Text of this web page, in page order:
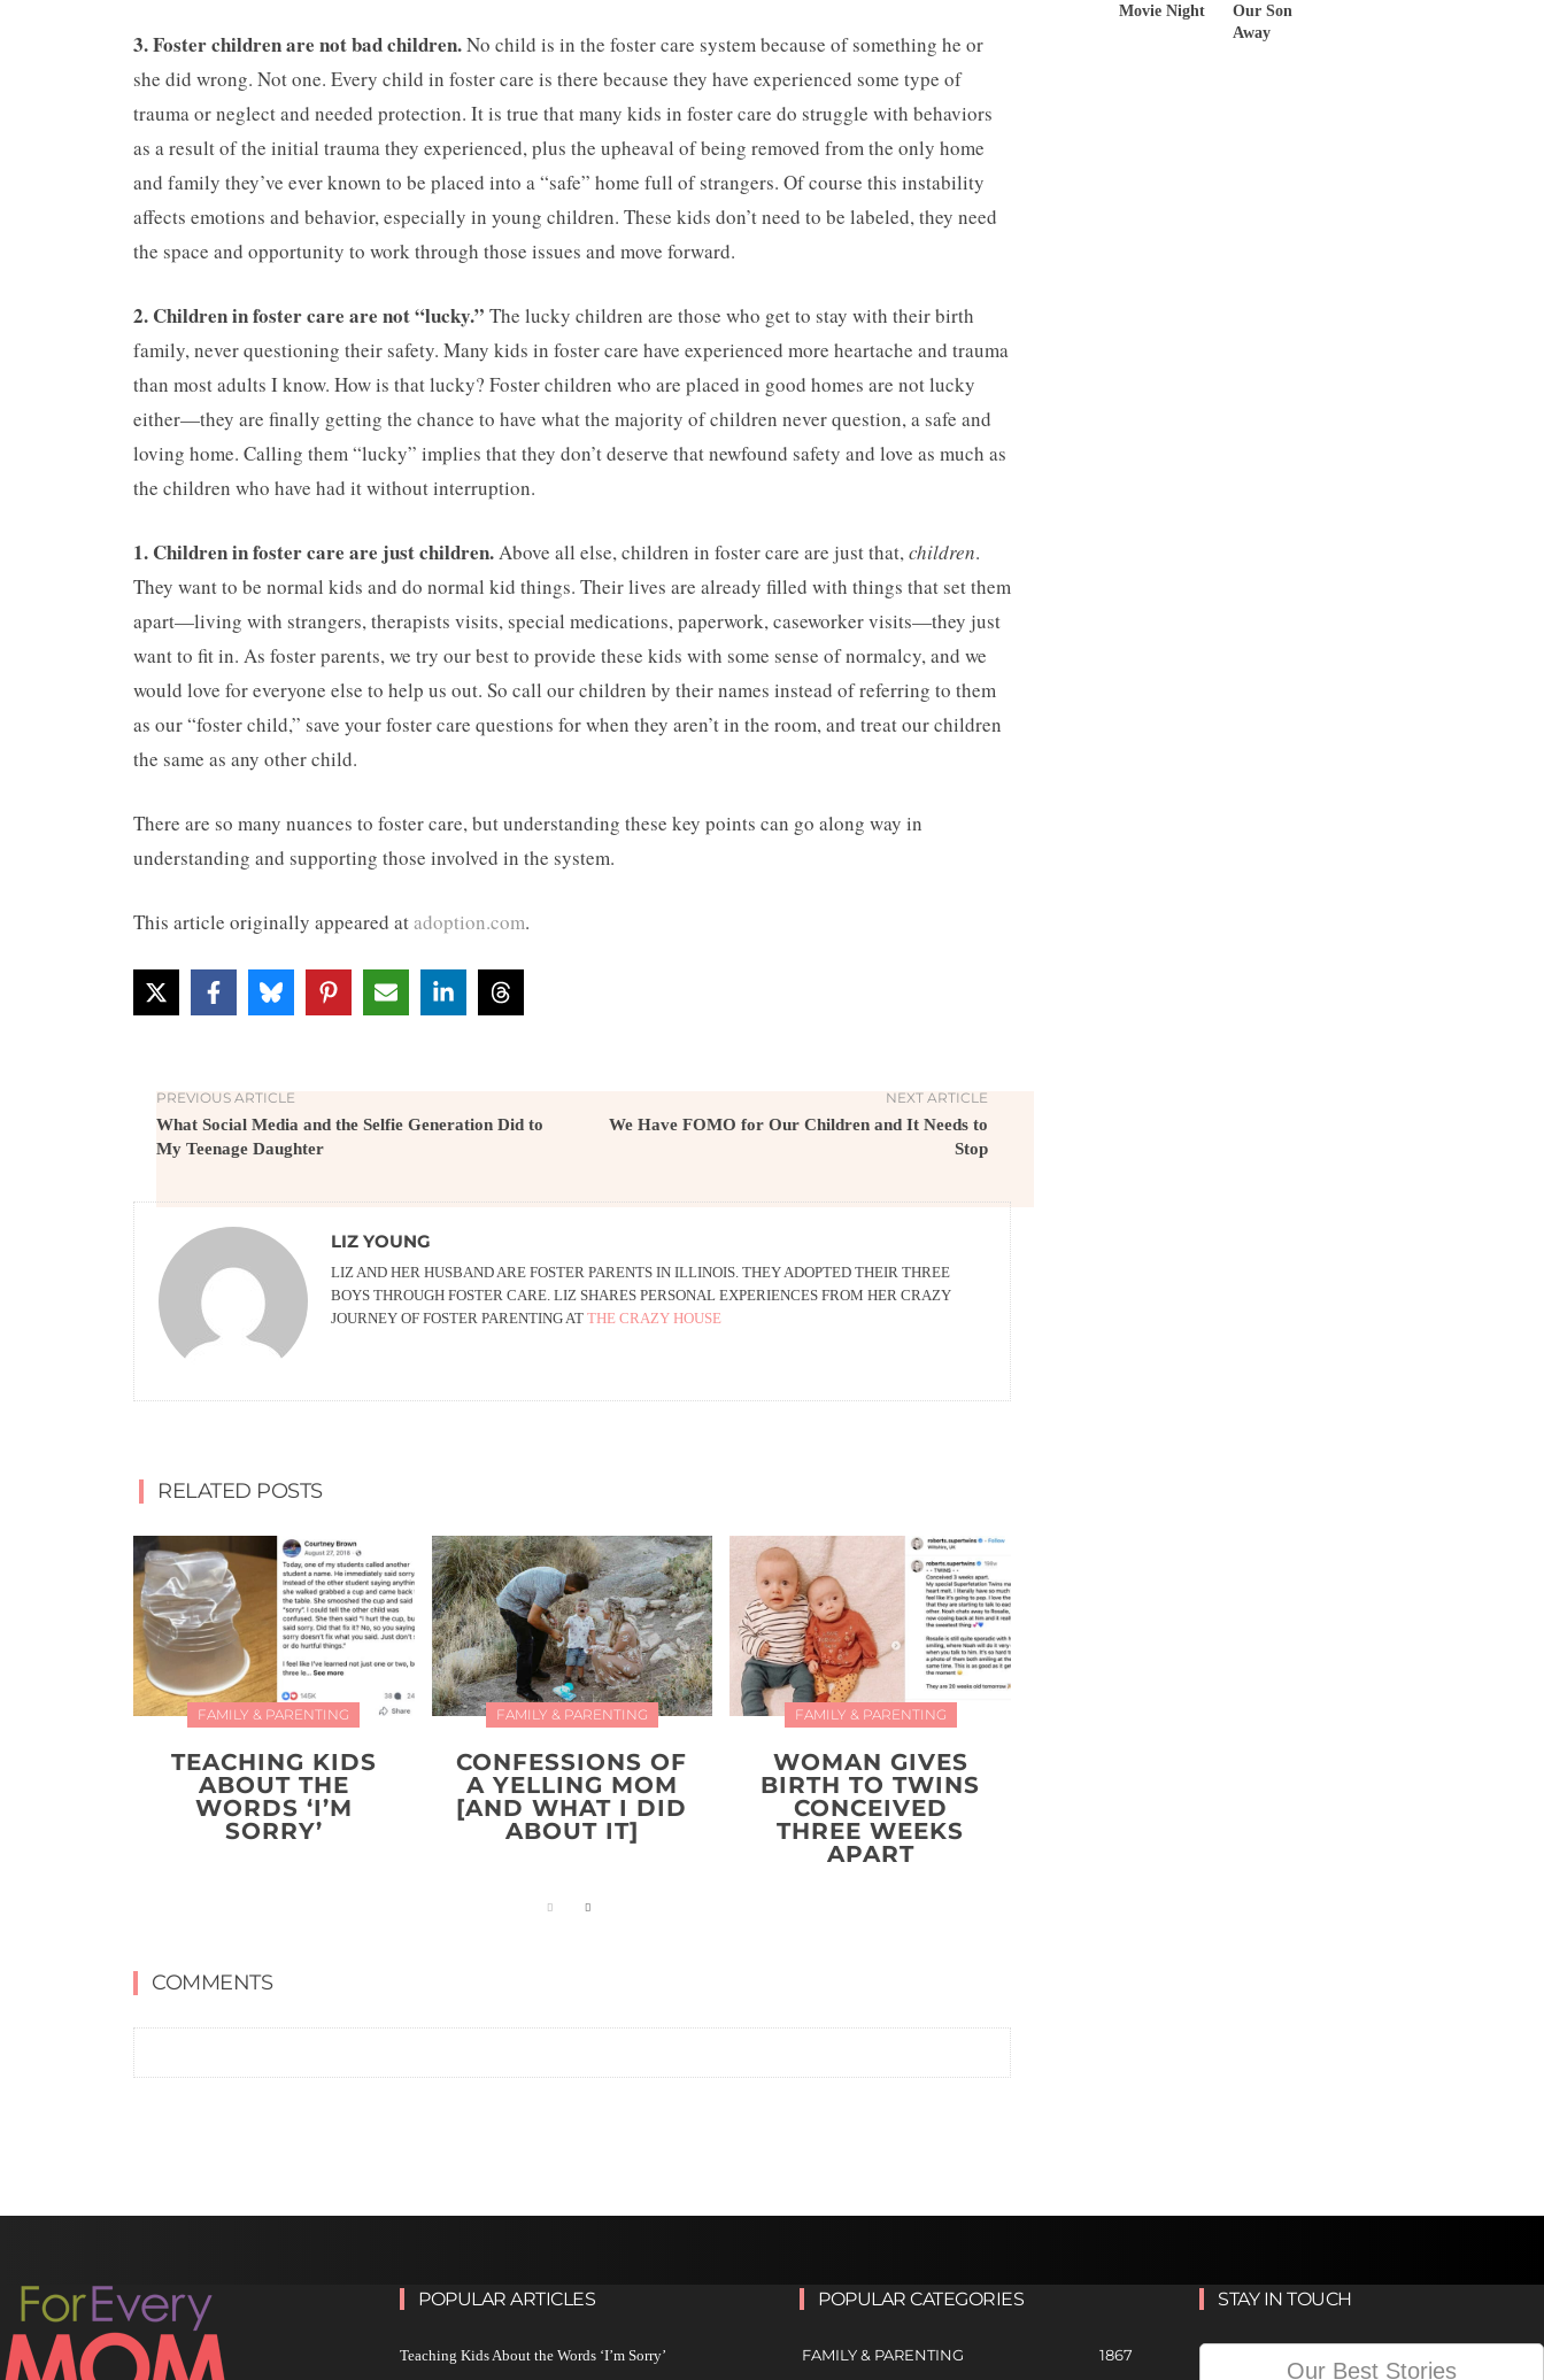
3. Foster children are not bad children.No child is in the foster care system because of something he or
she did wrong. Not one. Every child in foster care is there because they have experienced some type of
trauma or neglect and needed protection. It is true that many kids in foster care do struggle with behaviors
as a result of the initial trauma they experienced, plus the upheaval of being removed from the only home
and family they’ve ever known to be placed into a “safe” home full of strangers. Of course this instability
affects emotions and behavior, especially in young children. These kids don’t need to be labeled, they need
the space and opportunity to work through those issues and move forward.
2. Children in foster care are not “lucky.” The lucky children are those who get to stay with their birth
family, never questioning their safety. Many kids in foster care have experienced more heartache and trauma
than most adults I know. How is that lucky? Foster children who are placed in good homes are not lucky
either—they are finally getting the chance to have what the majority of children never question, a safe and
loving home. Calling them “lucky” implies that they don’t deserve that newfound safety and love as much as
the children who have had it without interruption.
1. Children in foster care are just children.Above all else, children in foster care are just that,children.
They want to be normal kids and do normal kid things. Their lives are already filled with things that set them
apart—living with strangers, therapists visits, special medications, paperwork, caseworker visits—they just
want to fit in. As foster parents, we try our best to provide these kids with some sense of normalcy, and we
would love for everyone else to help us out. So call our children by their names instead of referring to them
as our “foster child,” save your foster care questions for when they aren’t in the room, and treat our children
the same as any other child.
There are so many nuances to foster care, but understanding these key points can go along way in
understanding and supporting those involved in the system.
This article originally appeared atadoption.com.
PREVIOUS ARTICLE
What Social Media and the Selfie Generation Did to
My Teenage Daughter
NEXT ARTICLE
We Have FOMO for Our Children and It Needs to
Stop
LIZ YOUNG
LIZ AND HER HUSBAND ARE FOSTER PARENTS IN ILLINOIS. THEY ADOPTED THEIR THREE
BOYS THROUGH FOSTER CARE. LIZ SHARES PERSONAL EXPERIENCES FROM HER CRAZY
JOURNEY OF FOSTER PARENTING AT THE CRAZY HOUSE
RELATED POSTS
FAMILY & PARENTING
TEACHING KIDS
ABOUT THE
WORDS ‘I’M
SORRY’
FAMILY & PARENTING
CONFESSIONS OF
A YELLING MOM
[AND WHAT I DID
ABOUT IT]
FAMILY & PARENTING
WOMAN GIVES
BIRTH TO TWINS
CONCEIVED
THREE WEEKS
APART
COMMENTS
Movie Night
Our Son
Away
POPULAR ARTICLES
Teaching Kids About the Words ‘I’m Sorry’
POPULAR CATEGORIES
FAMILY & PARENTING
1867
STAY IN TOUCH
Our Best Stories